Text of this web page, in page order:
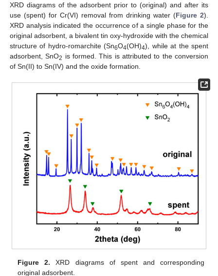
XRD diagrams of the adsorbent prior to (original) and after its
use (spent) for Cr(VI) removal from drinking water (Figure 2).
XRD analysis indicated the occurrence of a single phase for the
original adsorbent, a bivalent tin oxy-hydroxide with the chemical
structure of hydro-romarchite (Sn6O4(OH)4), while at the spent
adsorbent, SnO2 is formed. This is attributed to the conversion
of Sn(II) to Sn(IV) and the oxide formation.
Figure 2. XRD diagrams of spent and corresponding
original adsorbent.